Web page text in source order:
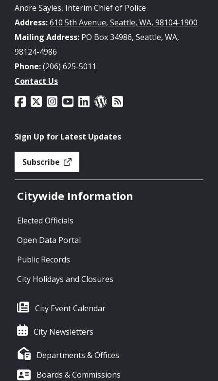
Andre Sayles, Interim Chief of Police
Address:610 5th Avenue, Seattle, WA, 98104-1900
Mailing Address: PO Box 34986, Seattle, WA,
98124-4986
Phone:(206) 625-5011
Contact Us
Sign Up for Latest Updates
Subscribe
Citywide Information
Elected Officials
Open Data Portal
Public Records
City Holidays and Closures
City Event Calendar
City Newsletters
Departments & Offices
Boards & Commissions